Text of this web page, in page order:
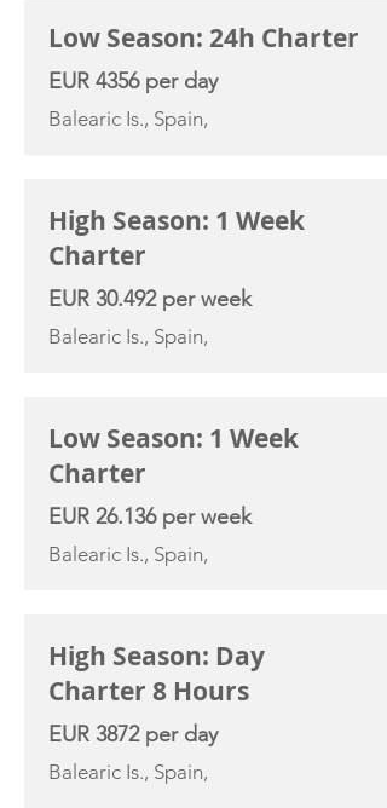
Low Season: 24h Charter
EUR 4356 per day
Balearic Is., Spain,
High Season: 1 Week
Charter
EUR 30.492 per week
Balearic Is., Spain,
Low Season: 1 Week
Charter
EUR 26.136 per week
Balearic Is., Spain,
High Season: Day
Charter 8 Hours
EUR 3872 per day
Balearic Is., Spain,